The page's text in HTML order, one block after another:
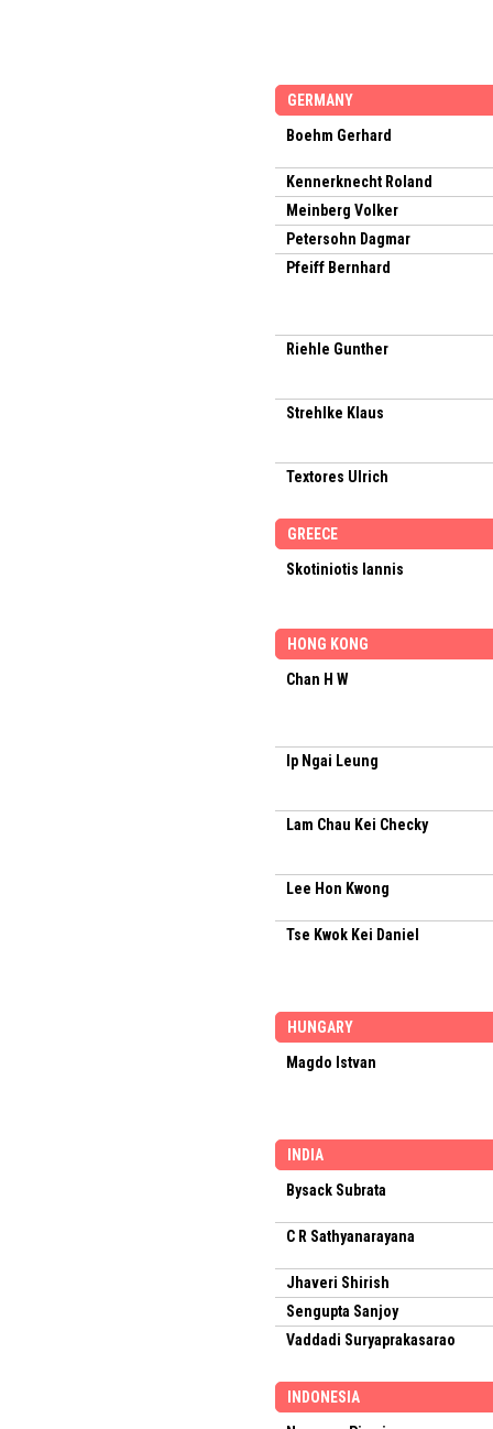
GERMANY
Boehm Gerhard
Kennerknecht Roland
Meinberg Volker
Petersohn Dagmar
Pfeiff Bernhard
Riehle Gunther
Strehlke Klaus
Textores Ulrich
GREECE
Skotiniotis Iannis
HONG KONG
Chan H W
Ip Ngai Leung
Lam Chau Kei Checky
Lee Hon Kwong
Tse Kwok Kei Daniel
HUNGARY
Magdo Istvan
INDIA
Bysack Subrata
C R Sathyanarayana
Jhaveri Shirish
Sengupta Sanjoy
Vaddadi Suryaprakasarao
INDONESIA